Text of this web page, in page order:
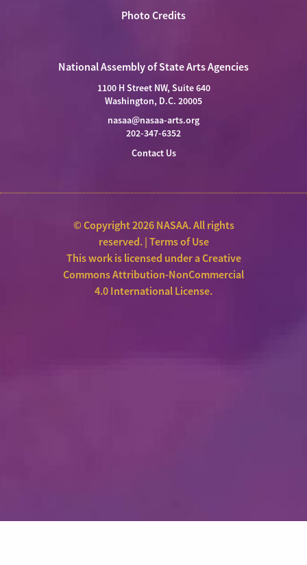
Photo Credits
National Assembly of State Arts Agencies
1100 H Street NW, Suite 640
Washington, D.C. 20005
nasaa@nasaa-arts.org
202-347-6352
Contact Us
© Copyright 2026 NASAA. All rights
reserved. |Terms of Use
This work is licensed under aCreative
Commons Attribution-NonCommercial
4.0 International License.